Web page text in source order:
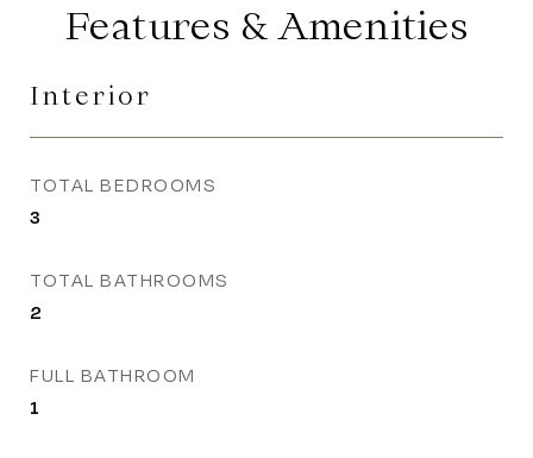
Features & Amenities
Interior
TOTAL BEDROOMS
3
TOTAL BATHROOMS
2
FULL BATHROOM
1